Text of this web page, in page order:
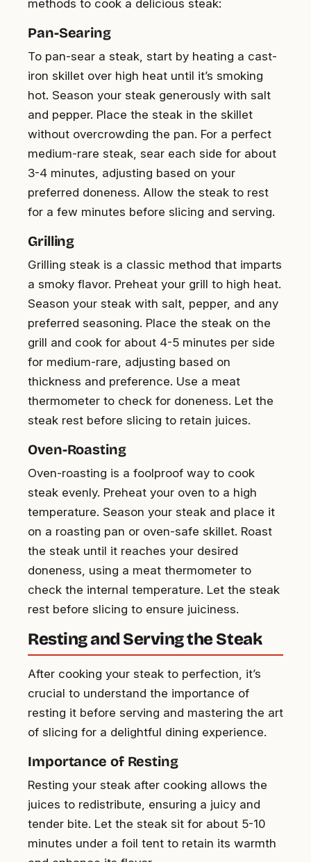
methods to cook a delicious steak:
Pan-Searing
To pan-sear a steak, start by heating a cast-
iron skillet over high heat until it’s smoking
hot. Season your steak generously with salt
and pepper. Place the steak in the skillet
without overcrowding the pan. For a perfect
medium-rare steak, sear each side for about
3-4 minutes, adjusting based on your
preferred doneness. Allow the steak to rest
for a few minutes before slicing and serving.
Grilling
Grilling steak is a classic method that imparts
a smoky flavor. Preheat your grill to high heat.
Season your steak with salt, pepper, and any
preferred seasoning. Place the steak on the
grill and cook for about 4-5 minutes per side
for medium-rare, adjusting based on
thickness and preference. Use a meat
thermometer to check for doneness. Let the
steak rest before slicing to retain juices.
Oven-Roasting
Oven-roasting is a foolproof way to cook
steak evenly. Preheat your oven to a high
temperature. Season your steak and place it
on a roasting pan or oven-safe skillet. Roast
the steak until it reaches your desired
doneness, using a meat thermometer to
check the internal temperature. Let the steak
rest before slicing to ensure juiciness.
Resting and Serving the Steak
After cooking your steak to perfection, it’s
crucial to understand the importance of
resting it before serving and mastering the art
of slicing for a delightful dining experience.
Importance of Resting
Resting your steak after cooking allows the
juices to redistribute, ensuring a juicy and
tender bite. Let the steak sit for about 5-10
minutes under a foil tent to retain its warmth